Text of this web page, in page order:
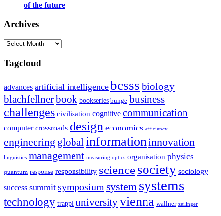
of the future
Archives
Archives
Tagcloud
advances artificial intelligence bcsss biology
blachfellnerbook bookseries bunge business
challenges civilisation cognitive communication
computer crossroads design economics efficiency
engineering global information innovation
linguistics management measuring optics organisation physics
quantum response responsibility sciencesociety sociology
success summit symposium system systems
technology trappl universityvienna wallner zeilinger